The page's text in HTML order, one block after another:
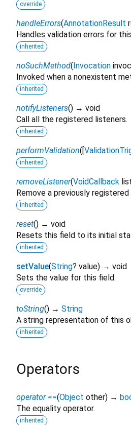
override
handleErrors(AnnotationResult
Handles validation errors for
inherited
noSuchMethod( Invocation
Invoked when a nonexistent
inherited
notifyListeners() → void
Call all the registered listeners.
inherited
performValidation(
inherited
removeListener(VoidCallback
Remove a previously
inherited
reset() → void
Resets this field to its initial
inherited
setValue(String? value) → void
Sets the value for this field.
override
toString() → String
A string representation of this
inherited
Operators
operator ==(Object other) →
The equality operator.
inherited